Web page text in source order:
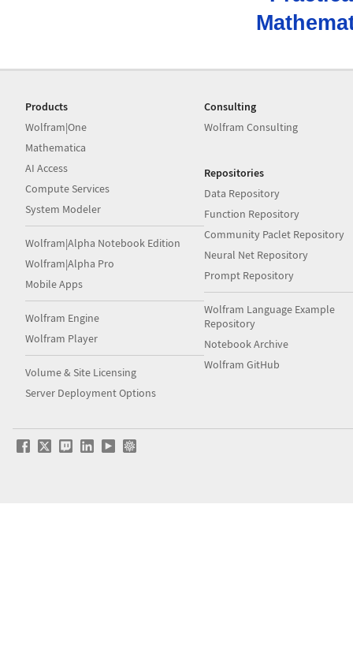
Products
Wolfram|One
Mathematica
AI Access
Compute Services
System Modeler
Wolfram|Alpha Notebook Edition
Wolfram|Alpha Pro
Mobile Apps
Wolfram Engine
Wolfram Player
Volume & Site Licensing
Server Deployment Options
Consulting
Wolfram Consulting
Repositories
Data Repository
Function Repository
Community Paclet Repository
Neural Net Repository
Prompt Repository
Wolfram Language Example
Repository
Notebook Archive
Wolfram GitHub